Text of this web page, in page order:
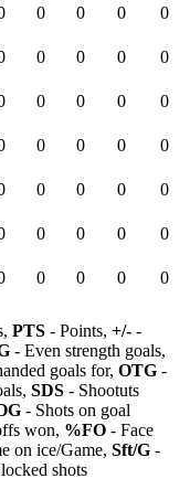
0 0 0 0
0 0 0 0
0 0 0 0
0 0 0 0
0 0 0 0
0 0 0 0
0 0 0
0
PTS - Points, +/- -
- Even strength goals,
goals for, OTG -
SDS - Shootuts
- Shots on goal
won, %FO - Face
on ice/Game, Sft/G -
shots